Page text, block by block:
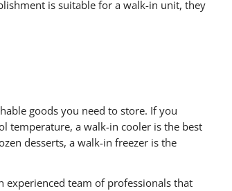
is suitable for a walk-in unit, they
goods you need to store. If you
temperature, a walk-in cooler is the best
desserts, a walk-in freezer is the
experienced team of professionals that